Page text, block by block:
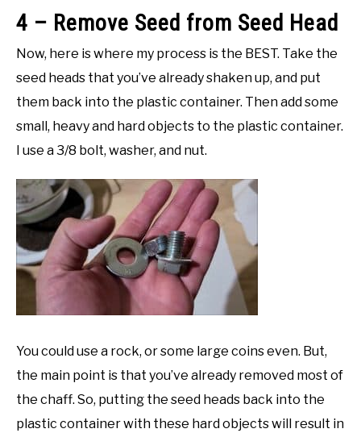
4 – Remove Seed from Seed Head
Now, here is where my process is the BEST. Take the
seed heads that you’ve already shaken up, and put
them back into the plastic container. Then add some
small, heavy and hard objects to the plastic container.
I use a 3/8 bolt, washer, and nut.
You could use a rock, or some large coins even. But,
the main point is that you’ve already removed most of
the chaff. So, putting the seed heads back into the
plastic container with these hard objects will result in